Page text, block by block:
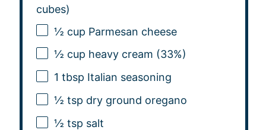
cubes)
½ cup Parmesan cheese
½ cup heavy cream (33%)
1 tbsp Italian seasoning
½ tsp dry ground oregano
½ tsp salt